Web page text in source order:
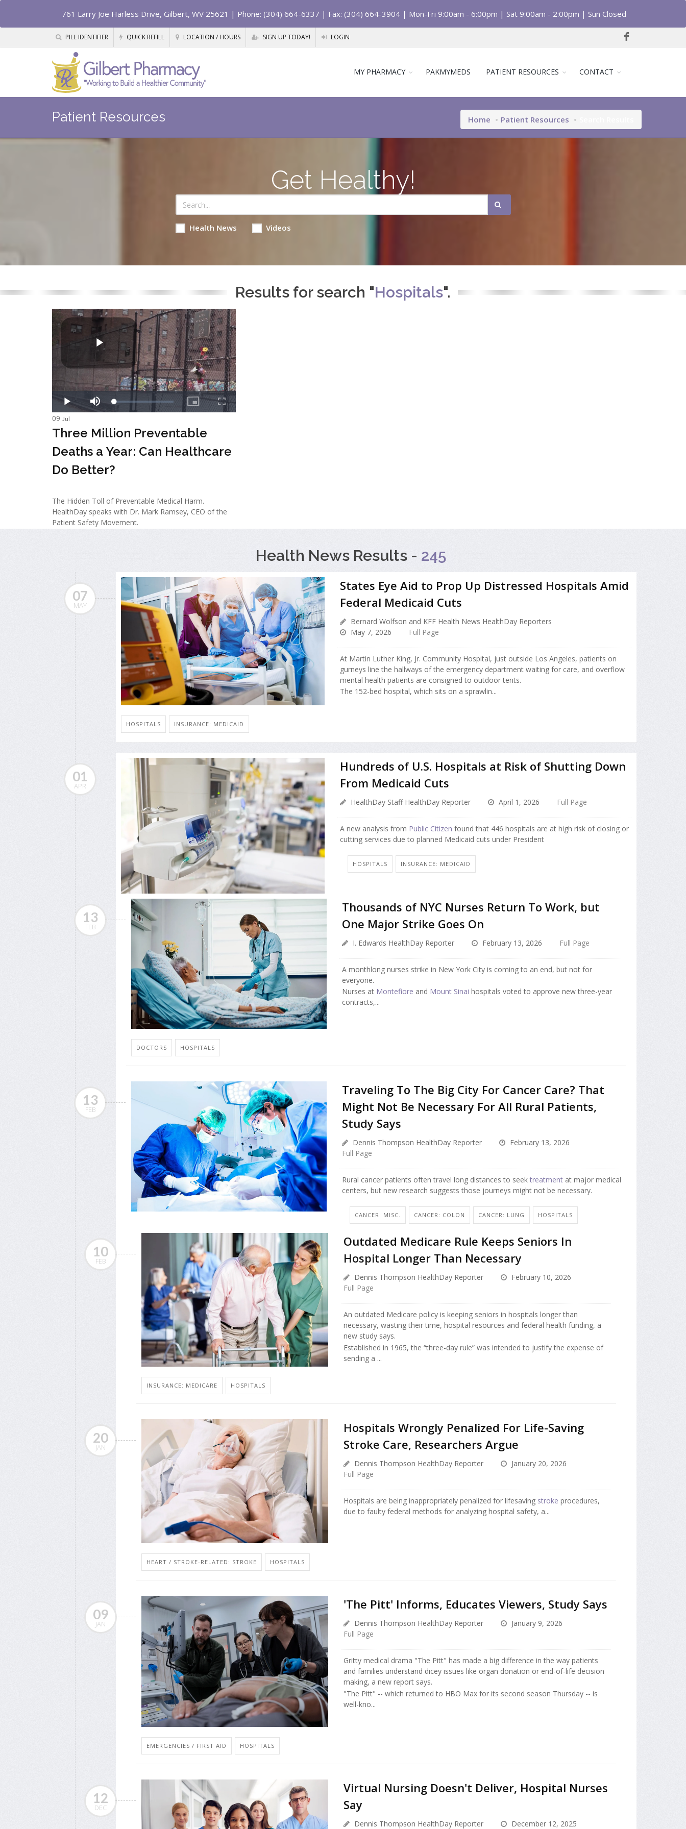
761 Larry Joe Harless Drive, Gilbert, WV 25621 | Phone: (304) 664-6337 | Fax: (304) 664-3904 | Mon-Fri 9:00am - 6:00pm | Sat 9:00am - 2:00pm | Sun Closed
PILL IDENTIFIER QUICK REFILL LOCATION / HOURS SIGN UP TODAY! LOGIN
MY PHARMACY PAKMYMEDS PATIENT RESOURCES CONTACT
Patient Resources Home Patient Resources
Get Healthy!
Health News Videos
Results for search "Hospitals".
09 Jul
Three Million Preventable
Deaths a Year: Can Healthcare
Do Better?
The Hidden Toll of Preventable Medical Harm.
HealthDay speaks with Dr. Mark Ramsey, CEO of the
Patient Safety Movement.
Health News Results - 245
07
MAY
States Eye Aid to Prop Up Distressed Hospitals Amid
Federal Medicaid Cuts
Bernard Wolfson and KFF Health News HealthDay Reporters
May 7, 2026
Full Page
At Martin Luther King, Jr. Community Hospital, just outside Los Angeles, patients on
gurneys line the hallways of the emergency department waiting for care, and overflow
mental health patients are consigned to outdoor tents.
The 152-bed hospital, which sits on a sprawlin...
HOSPITALS INSURANCE: MEDICAID
01
APR
Hundreds of U.S. Hospitals at Risk of Shutting Down
From Medicaid Cuts
HealthDay Staff HealthDay Reporter April 1, 2026 Full Page
A new analysis from Public Citizen found that 446 hospitals are at high risk of closing or
cutting services due to planned Medicaid cuts under President
HOSPITALS INSURANCE: MEDICAID
13
FEB
Thousands of NYC Nurses Return To Work, but
One Major Strike Goes On
I. Edwards HealthDay Reporter February 13, 2026 Full Page
A monthlong nurses strike in New York City is coming to an end, but not for
everyone.
Nurses at Montefiore and Mount Sinai hospitals voted to approve new three-year
contracts,...
DOCTORS HOSPITALS
13
FEB
Traveling To The Big City For Cancer Care? That
Might Not Be Necessary For All Rural Patients,
Study Says
Dennis Thompson HealthDay Reporter
February 13, 2026
Full Page
Rural cancer patients often travel long distances to seek treatmentat major medical
centers, but new research suggests those journeys might not be necessary.
CANCER: MISC. CANCER: COLON CANCER: LUNG HOSPITALS
10
FEB
Outdated Medicare Rule Keeps Seniors In
Hospital Longer Than Necessary
Dennis Thompson HealthDay Reporter
February 10, 2026
Full Page
An outdated Medicare policy is keeping seniors in hospitals longer than
necessary, wasting their time, hospital resources and federal health funding, a
new study says.
Established in 1965, the “three-day rule” was intended to justify the expense of
sending a ...
INSURANCE: MEDICARE HOSPITALS
20
JAN
Hospitals Wrongly Penalized For Life-Saving
Stroke Care, Researchers Argue
Dennis Thompson HealthDay Reporter
January 20, 2026
Full Page
Hospitals are being inappropriately penalized for lifesaving stroke procedures,
due to faulty federal methods for analyzing hospital safety, a...
HEART / STROKE-RELATED: STROKE HOSPITALS
09
JAN
'The Pitt' Informs, Educates Viewers, Study Says
Dennis Thompson HealthDay Reporter
January 9, 2026
Full Page
Gritty medical drama "The Pitt" has made a big difference in the way patients
and families understand dicey issues like organ donation or end-of-life decision
making, a new report says.
"The Pitt" -- which returned to HBO Max for its second season Thursday -- is
well-kno...
EMERGENCIES / FIRST AID HOSPITALS
12
DEC
Virtual Nursing Doesn't Deliver, Hospital Nurses
Say
Dennis Thompson HealthDay Reporter December 12, 2025